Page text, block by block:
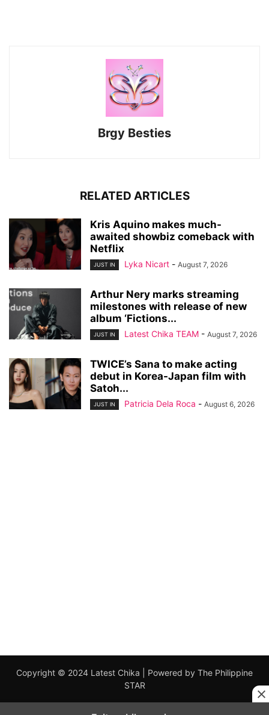
Brgy Besties
RELATED ARTICLES
Kris Aquino makes much-
awaited showbiz comeback with
Netflix
JUST IN Lyka Nicart - August 7, 2026
Arthur Nery marks streaming
milestones with release of new
album ‘Fictions...
JUST IN Latest Chika TEAM - August 7, 2026
TWICE’s Sana to make acting
debut in Korea-Japan film with
Satoh...
JUST IN Patricia Dela Roca - August 6, 2026
Copyright © 2024 Latest Chika | Powered by The Philippine
STAR